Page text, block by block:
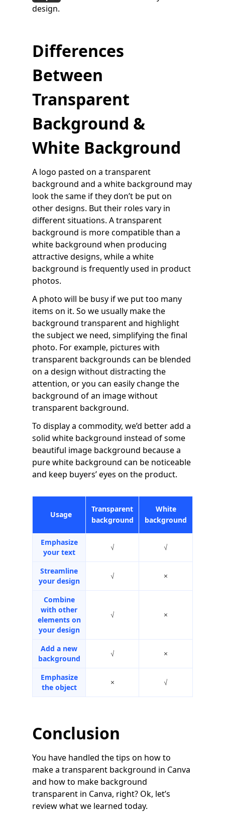
design.
Differences
Between
Transparent
Background &
White Background
A logo pasted on a transparent
background and a white background may
look the same if they don’t be put on
other designs. But their roles vary in
different situations. A transparent
background is more compatible than a
white background when producing
attractive designs, while a white
background is frequently used in product
photos.
A photo will be busy if we put too many
items on it. So we usually make the
background transparent and highlight
the subject we need, simplifying the final
photo. For example, pictures with
transparent backgrounds can be blended
on a design without distracting the
attention, or you can easily change the
background of an image without
transparent background.
To display a commodity, we’d better add a
solid white background instead of some
beautiful image background because a
pure white background can be noticeable
and keep buyers’ eyes on the product.
Usage
Transparent
background
White
background
Emphasize
your text
√ √
Streamline
your design
√ ×
Combine
with other
elements on
your design
√ ×
Add a new
background
√ ×
Emphasize
the object
× √
Conclusion
You have handled the tips on how to
make a transparent background in Canva
and how to make background
transparent in Canva, right? Ok, let’s
review what we learned today.